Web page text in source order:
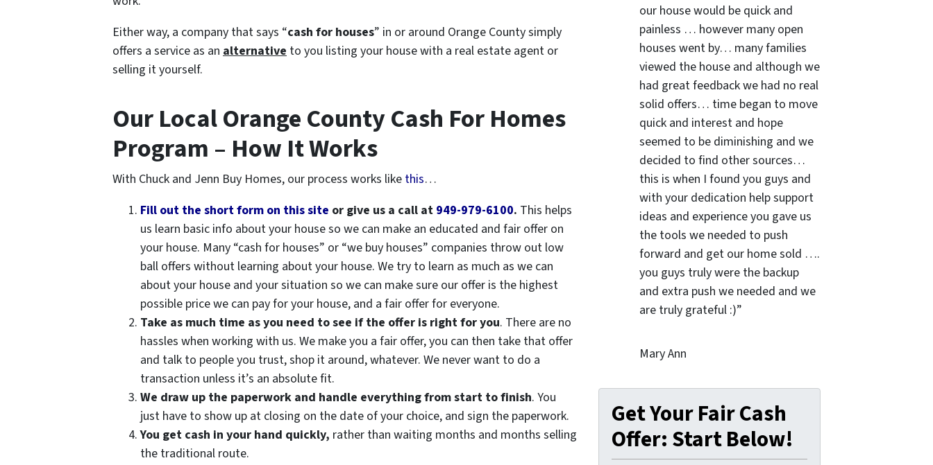
Either way, a company that says “cash for houses” in or around Orange County simply
offers a service as an alternative to you listing your house with a real estate agent or
selling it yourself.
Our Local Orange County Cash For Homes
Program – How It Works
With Chuck and Jenn Buy Homes, our process works like this…
Fill out the short form on this site or give us a call at 949-979-6100. This helps
us learn basic info about your house so we can make an educated and fair offer on
your house. Many “cash for houses” or “we buy houses” companies throw out low
ball offers without learning about your house. We try to learn as much as we can
about your house and your situation so we can make sure our offer is the highest
possible price we can pay for your house, and a fair offer for everyone.
Take as much time as you need to see if the offer is right for you. There are no
hassles when working with us. We make you a fair offer, you can then take that offer
and talk to people you trust, shop it around, whatever. We never want to do a
transaction unless it’s an absolute fit.
We draw up the paperwork and handle everything from start to finish. You
just have to show up at closing on the date of your choice, and sign the paperwork.
You get cash in your hand quickly, rather than waiting months and months selling
the traditional route.
our house would be quick and
painless … however many open
houses went by… many families
viewed the house and although we
had great feedback we had no real
solid offers… time began to move
quick and interest and hope
seemed to be diminishing and we
decided to find other sources…
this is when I found you guys and
with your dedication help support
ideas and experience you gave us
the tools we needed to push
forward and get our home sold ….
you guys truly were the backup
and extra push we needed and we
are truly grateful :)”
Mary Ann
Get Your Fair Cash
Offer: Start Below!